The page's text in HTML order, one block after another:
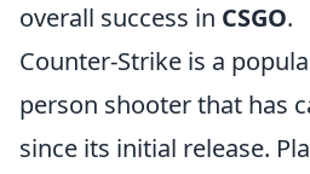
overall success in CSGO.
Counter-Strike is a
person shooter that has
since its initial release.